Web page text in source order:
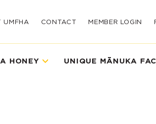
UMFHA CONTACT MEMBER LOGIN
HONEY UNIQUE MĀNUKA